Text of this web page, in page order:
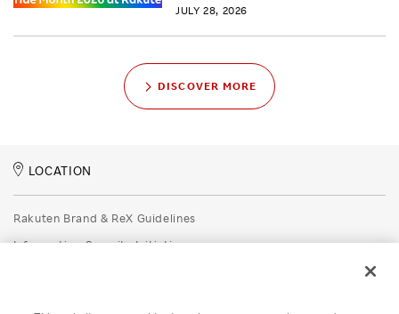
JULY 28, 2026
DISCOVER MORE
LOCATION
Rakuten Brand & ReX Guidelines
Information Security Initiatives